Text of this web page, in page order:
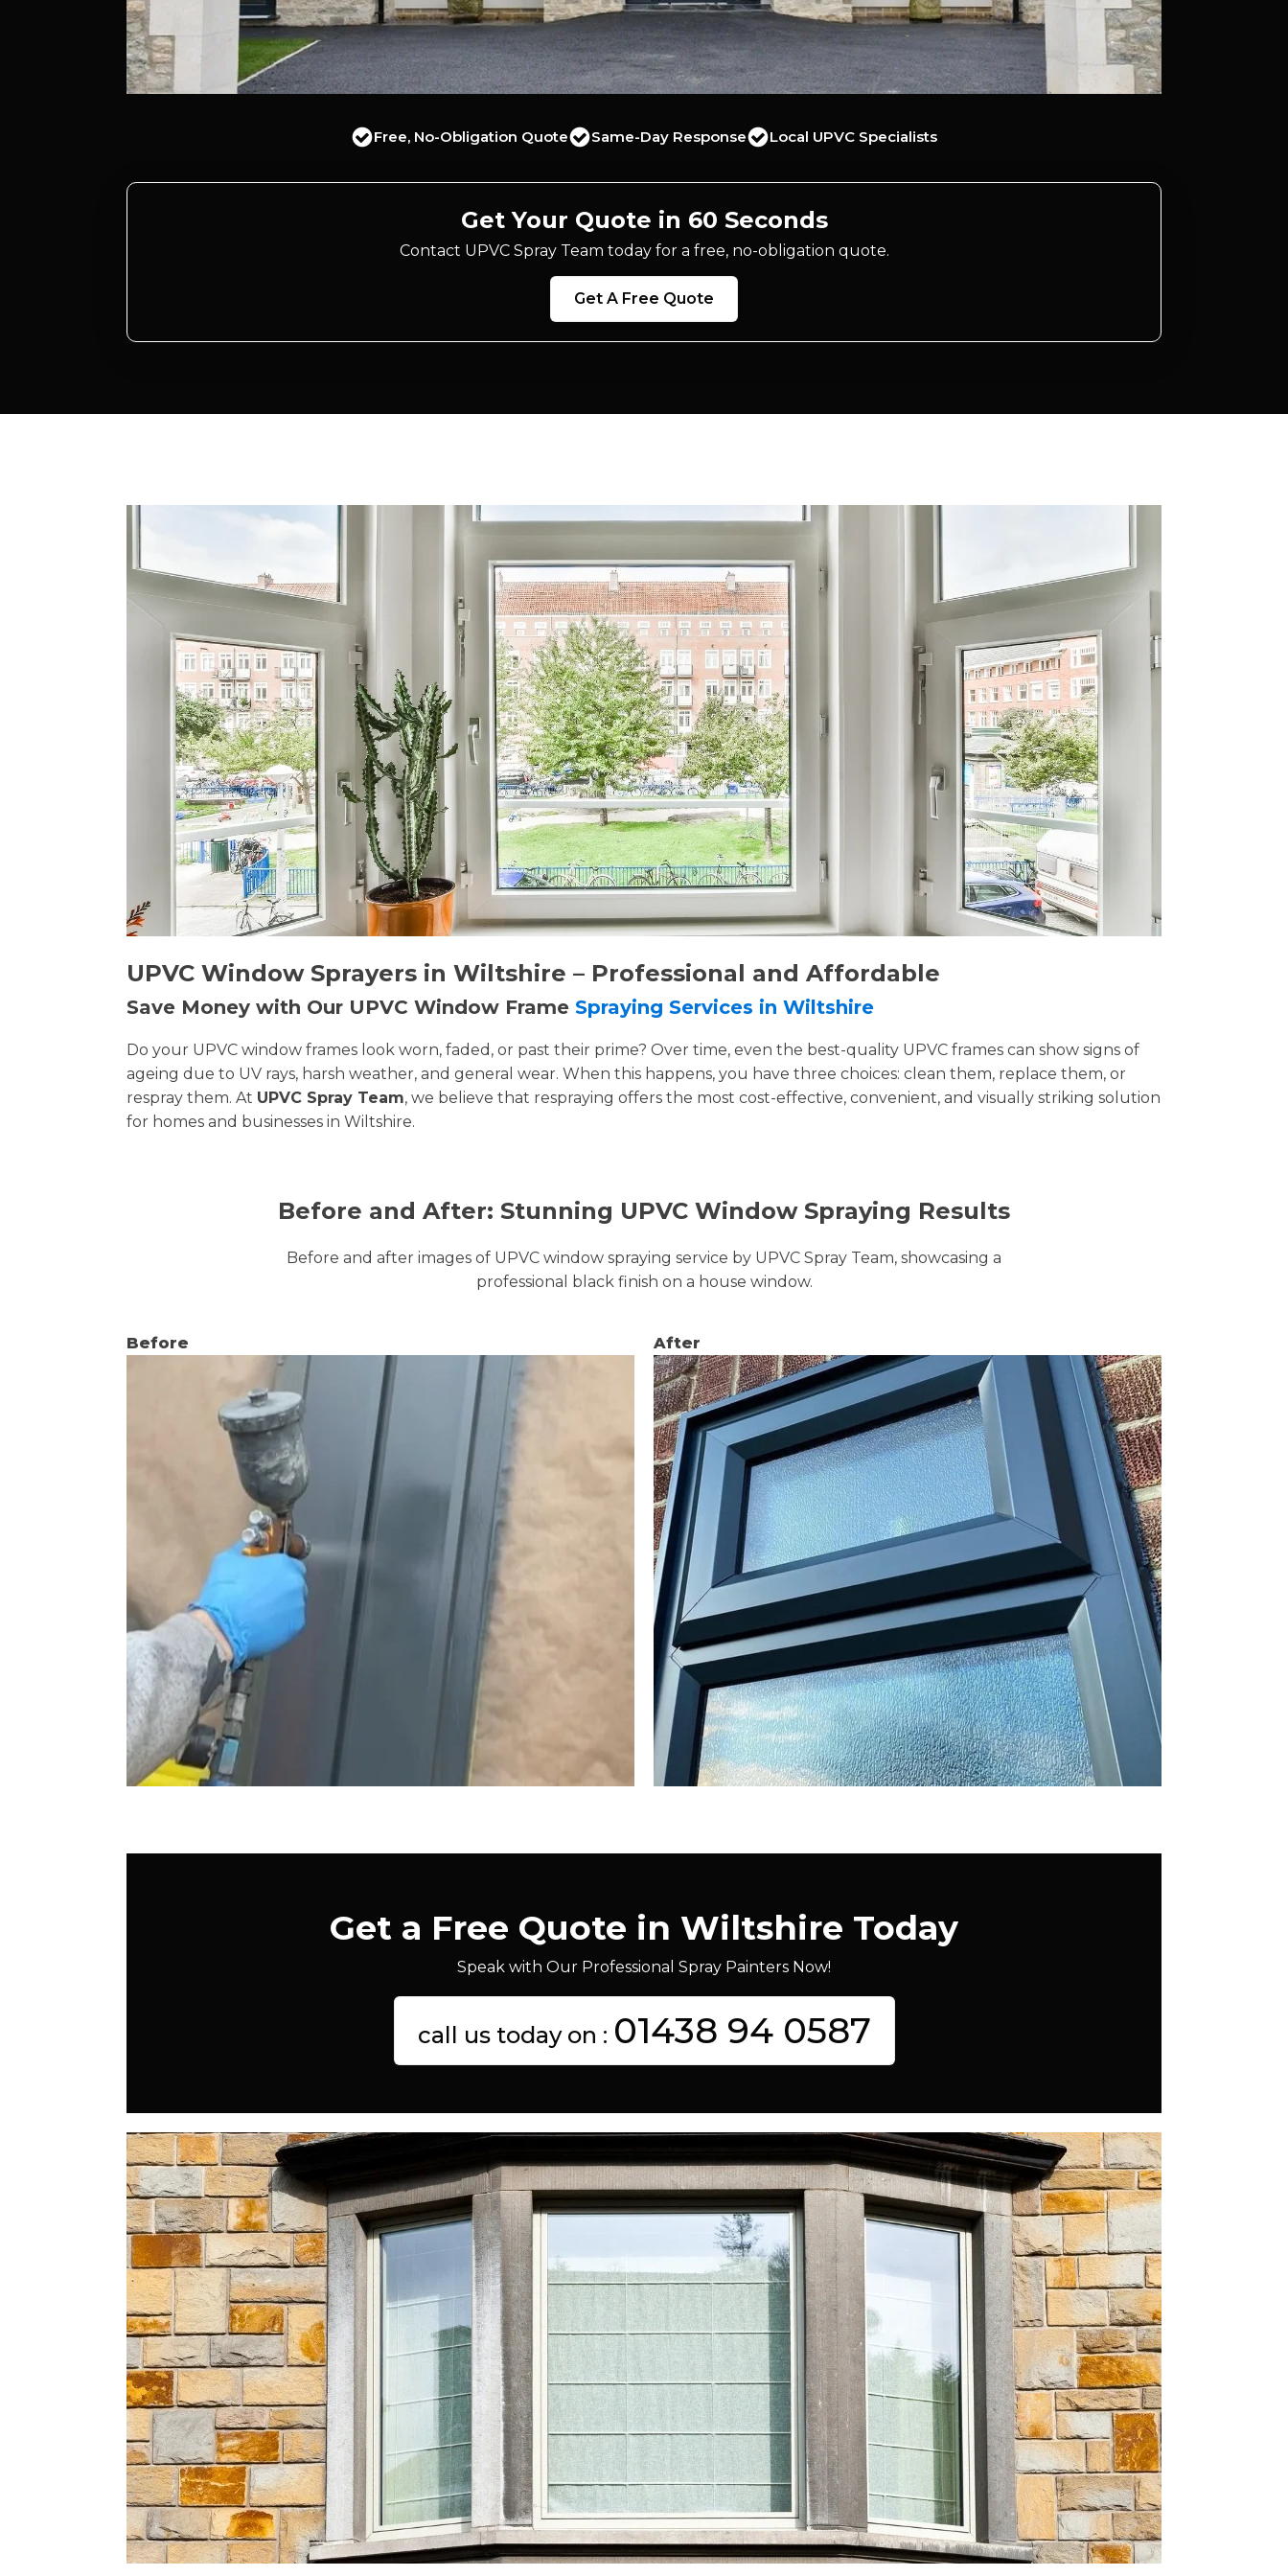
Free, No-Obligation Quote Same-Day Response Local UPVC Specialists
Get Your Quote in 60 Seconds
Contact UPVC Spray Team today for a free, no-obligation quote.
Get A Free Quote
UPVC Window Sprayers in Wiltshire – Professional and Affordable
Save Money with Our UPVC Window Frame Spraying Services in Wiltshire
Do your UPVC window frames look worn, faded, or past their prime? Over time, even the best-quality UPVC frames can show signs of
ageing due to UV rays, harsh weather, and general wear. When this happens, you have three choices: clean them, replace them, or
respray them. At UPVC Spray Team, we believe that respraying offers the most cost-effective, convenient, and visually striking solution
for homes and businesses in Wiltshire.
Before and After: Stunning UPVC Window Spraying Results
Before and after images of UPVC window spraying service by UPVC Spray Team, showcasing a
professional black finish on a house window.
Before After
Get a Free Quote in Wiltshire Today
Speak with Our Professional Spray Painters Now!
call us today on : 01438 94 0587